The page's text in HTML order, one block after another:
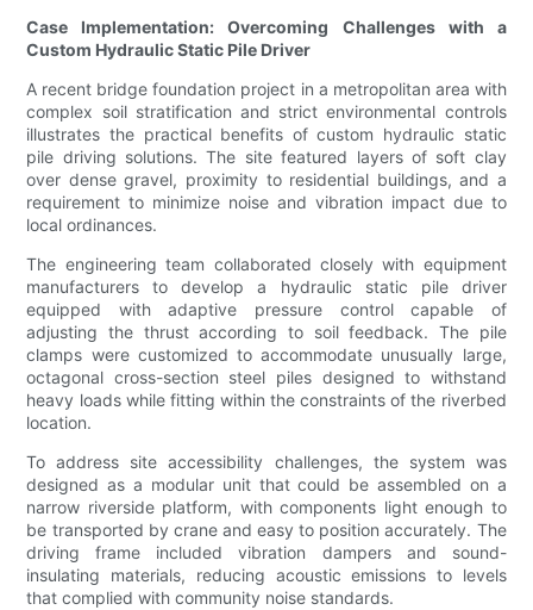
Case Implementation: Overcoming Challenges with a
Custom Hydraulic Static Pile Driver
A recent bridge foundation project in a metropolitan area with
complex soil stratification and strict environmental controls
illustrates the practical benefits of custom hydraulic static
pile driving solutions. The site featured layers of soft clay
over dense gravel, proximity to residential buildings, and a
requirement to minimize noise and vibration impact due to
local ordinances.
The engineering team collaborated closely with equipment
manufacturers to develop a hydraulic static pile driver
equipped with adaptive pressure control capable of
adjusting the thrust according to soil feedback. The pile
clamps were customized to accommodate unusually large,
octagonal cross-section steel piles designed to withstand
heavy loads while fitting within the constraints of the riverbed
location.
To address site accessibility challenges, the system was
designed as a modular unit that could be assembled on a
narrow riverside platform, with components light enough to
be transported by crane and easy to position accurately. The
driving frame included vibration dampers and sound-
insulating materials, reducing acoustic emissions to levels
that complied with community noise standards.